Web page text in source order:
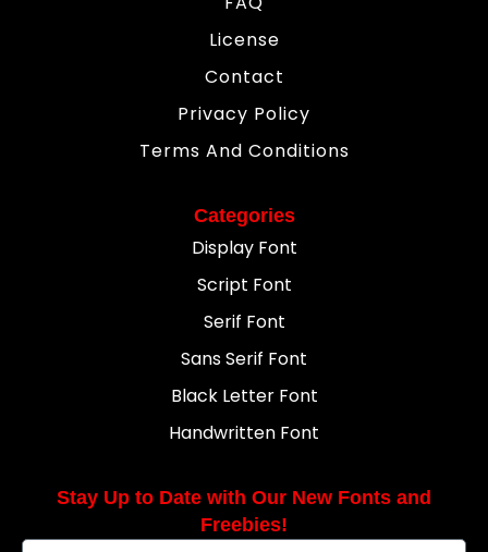
License
Contact
Privacy Policy
Terms And Conditions
Categories
Display Font
Script Font
Serif Font
Sans Serif Font
Black Letter Font
Handwritten Font
Stay Up to Date with Our New Fonts and
Freebies!